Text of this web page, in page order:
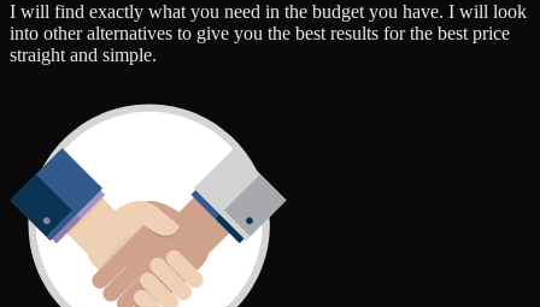
I will find exactly what you need in the budget you have. I will look
into other alternatives to give you the best results for the best price
straight and simple.